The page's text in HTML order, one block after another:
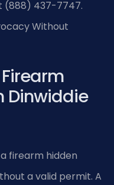
(888) 437-7747.
Without
Dinwiddie
firearm hidden
a valid permit. A